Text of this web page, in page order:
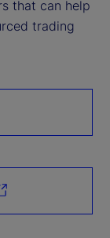
that can help
trading